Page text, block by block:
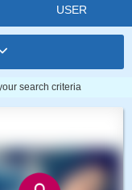
USER
search criteria